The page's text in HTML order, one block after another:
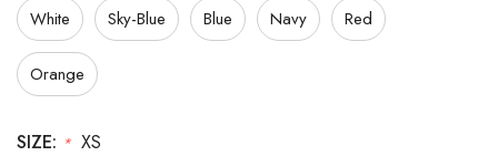
White Sky-Blue Blue Navy Red
Orange
SIZE: * XS